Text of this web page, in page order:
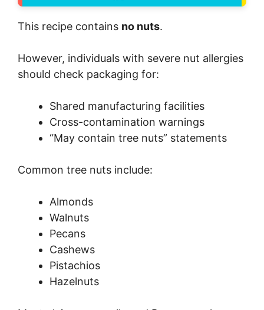
This recipe contains no nuts.
However, individuals with severe nut allergies
should check packaging for:
Shared manufacturing facilities
Cross-contamination warnings
“May contain tree nuts” statements
Common tree nuts include:
Almonds
Walnuts
Pecans
Cashews
Pistachios
Hazelnuts